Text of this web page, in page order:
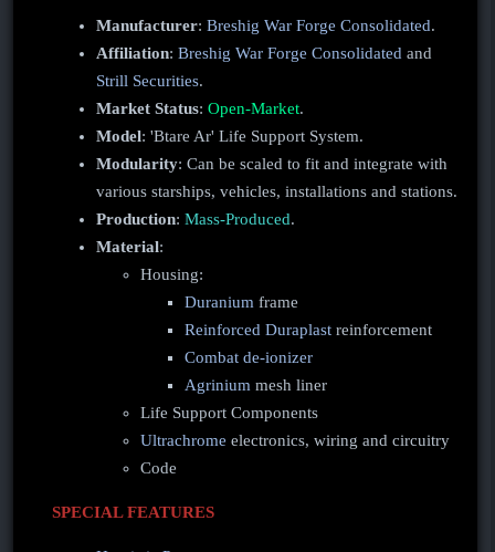
Manufacturer: Breshig War Forge Consolidated.
Affiliation: Breshig War Forge Consolidated and
Strill Securities.
Market Status: Open-Market.
Model: 'Btare Ar' Life Support System.
Modularity: Can be scaled to fit and integrate with
various starships, vehicles, installations and stations.
Production: Mass-Produced.
Material:
Housing:
Duranium frame
Reinforced Duraplast reinforcement
Combat de-ionizer
Agrinium mesh liner
Life Support Components
Ultrachrome electronics, wiring and circuitry
Code
SPECIAL FEATURES